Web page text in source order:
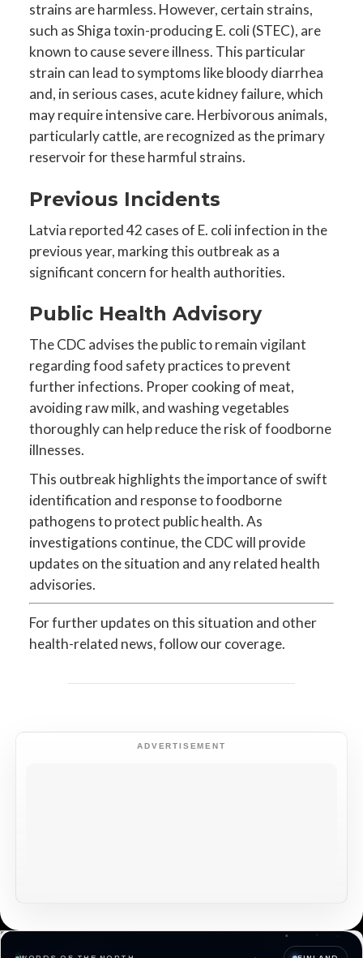
strains are harmless. However, certain strains,
such as Shiga toxin-producing E. coli (STEC), are
known to cause severe illness. This particular
strain can lead to symptoms like bloody diarrhea
and, in serious cases, acute kidney failure, which
may require intensive care. Herbivorous animals,
particularly cattle, are recognized as the primary
reservoir for these harmful strains.
Previous Incidents
Latvia reported 42 cases of E. coli infection in the
previous year, marking this outbreak as a
significant concern for health authorities.
Public Health Advisory
The CDC advises the public to remain vigilant
regarding food safety practices to prevent
further infections. Proper cooking of meat,
avoiding raw milk, and washing vegetables
thoroughly can help reduce the risk of foodborne
illnesses.
This outbreak highlights the importance of swift
identification and response to foodborne
pathogens to protect public health. As
investigations continue, the CDC will provide
updates on the situation and any related health
advisories.
For further updates on this situation and other
health-related news, follow our coverage.
ADVERTISEMENT